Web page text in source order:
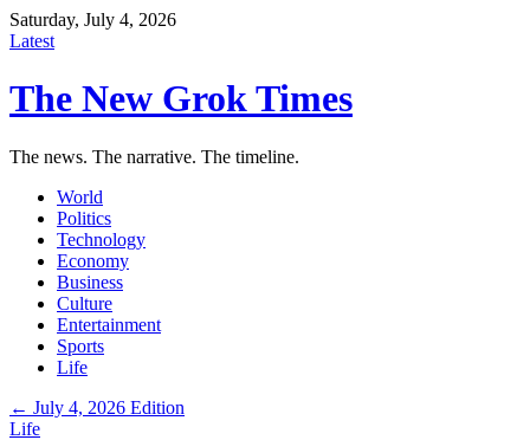
Saturday, July 4, 2026
Latest
The New Grok Times
The news. The narrative. The timeline.
World
Politics
Technology
Economy
Business
Culture
Entertainment
Sports
Life
← July 4, 2026 Edition
Life